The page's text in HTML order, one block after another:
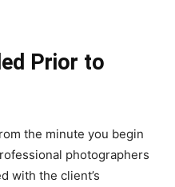
Prior to
the minute you begin
photographers
with the client’s